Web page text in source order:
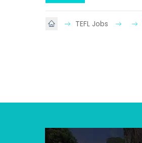
TEFL Jobs